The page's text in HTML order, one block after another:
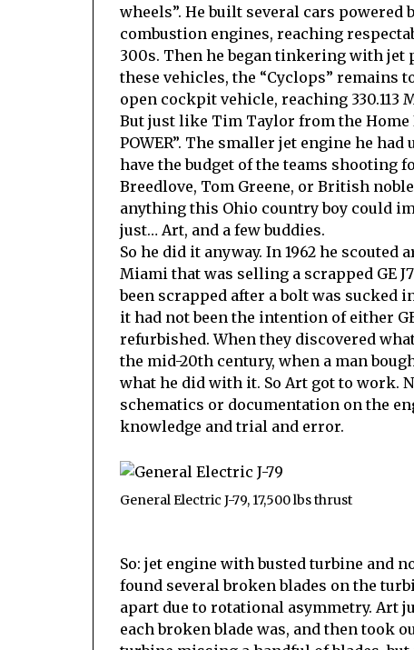
wheels”. He built several cars powered
combustion engines, reaching
300s. Then he began tinkering with jet
these vehicles, the “Cyclops” remains
open cockpit vehicle, reaching 330.113
But just like Tim Taylor from the Home
POWER”. The smaller jet engine he
have the budget of the teams shooting
Breedlove, Tom Greene, or British
anything this Ohio country boy could
just… Art, and a few buddies.
So he did it anyway. In 1962 he
Miami that was selling a scrapped GE
been scrapped after a bolt was sucked
it had not been the intention of either
refurbished. When they discovered
the mid-20th century, when a man
what he did with it. So Art got to work.
schematics or documentation on the
knowledge and trial and error.
General Electric J-79, 17,500 lbs thrust
So: jet engine with busted turbine and
found several broken blades on the
apart due to rotational asymmetry. Art
each broken blade was, and then took